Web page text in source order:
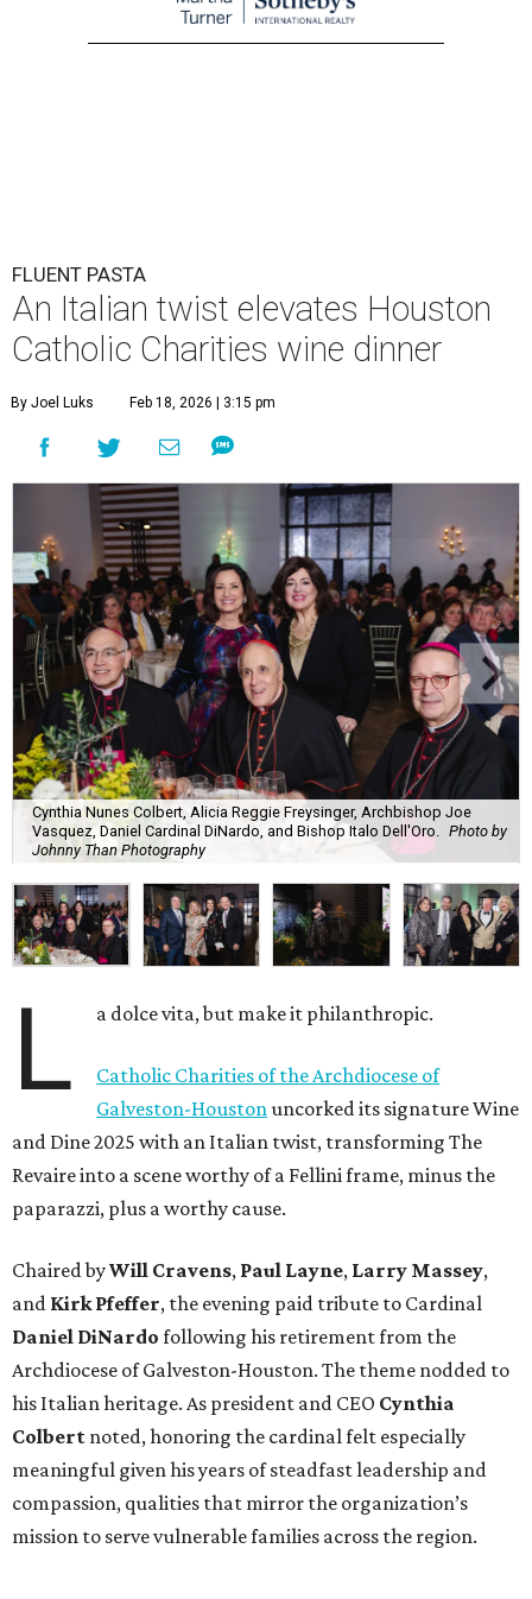
FLUENT PASTA
An Italian twist elevates Houston
Catholic Charities wine dinner
By Joel Luks Feb 18, 2026 | 3:15 pm
Cynthia Nunes Colbert, Alicia Reggie Freysinger, Archbishop Joe
Vasquez, Daniel Cardinal DiNardo, and Bishop Italo Dell'Oro. Photo by
Johnny Than Photography
L a dolce vita, but make it philanthropic.
Catholic Charities of the Archdiocese of
Galveston-Houston uncorked its signature Wine
and Dine 2025 with an Italian twist, transforming The
Revaire into a scene worthy of a Fellini frame, minus the
paparazzi, plus a worthy cause.
Chaired byWill Cravens, Paul Layne, Larry Massey,
and Kirk Pfeffer, the evening paid tribute to Cardinal
Daniel DiNardo following his retirement from the
Archdiocese of Galveston-Houston. The theme nodded to
his Italian heritage. As president and CEO Cynthia
Colbert noted, honoring the cardinal felt especially
meaningful given his years of steadfast leadership and
compassion, qualities that mirror the organization’s
mission to serve vulnerable families across the region.